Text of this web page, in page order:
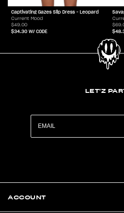
Captivating Gazes Slip Dress - Leopard
Current Mood
$49.00
$34.30 W/ CODE
LET'Z
ACCOUNT